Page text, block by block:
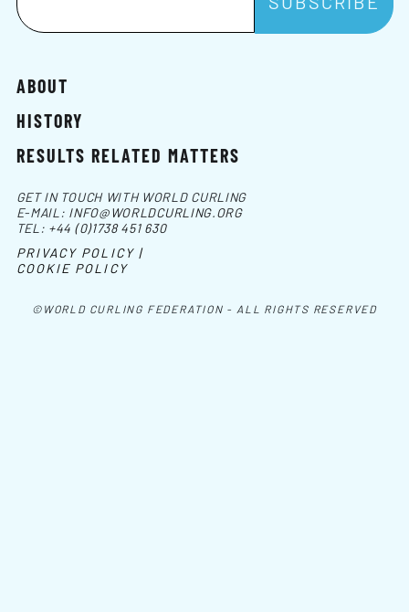
ABOUT
HISTORY
RESULTS RELATED MATTERS
©WORLD CURLING FEDERATION - ALL RIGHTS RESERVED
GET IN TOUCH WITH WORLD CURLING
E-MAIL: INFO@WORLDCURLING.ORG
TEL: +44 (0)1738 451 630
PRIVACY POLICY |
COOKIE POLICY